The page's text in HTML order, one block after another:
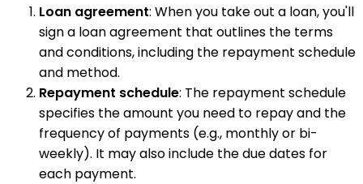
Loan agreement: When you take out a loan, you'll
sign a loan agreement that outlines the terms
and conditions, including the repayment schedule
and method.
Repayment schedule: The repayment schedule
specifies the amount you need to repay and the
frequency of payments (e.g., monthly or bi-
weekly). It may also include the due dates for
each payment.